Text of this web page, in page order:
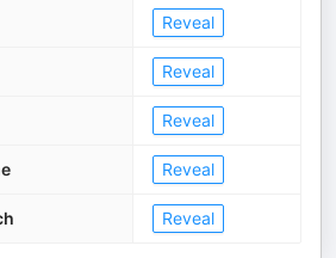
Reveal
Reveal
Reveal
Reveal
Reveal